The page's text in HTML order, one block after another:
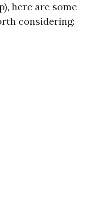
here are some
considering: